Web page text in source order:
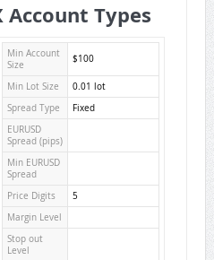
Account Types
Min Account
Size
$100
Min Lot Size
0.01 lot
Spread Type
Fixed
EURUSD
Spread (pips)
Min EURUSD
Spread
Price Digits
5
Margin Level
Stop out
Level